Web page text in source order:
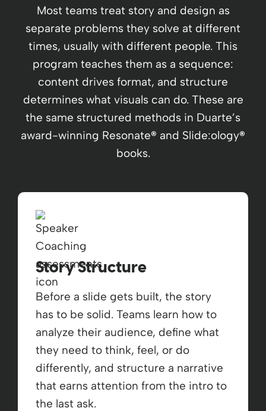
Most teams treat story and design as
separate problems they solve at different
times, usually with different people. This
program teaches them as a sequence:
content drives format, and structure
determines what visuals can do. These are
the same structured methods in Duarte’s
award-winning Resonate® and Slide:ology®
books.
Story Structure
Before a slide gets built, the story
has to be solid. Teams learn how to
analyze their audience, define what
they need to think, feel, or do
differently, and structure a narrative
that earns attention from the intro to
the last ask.